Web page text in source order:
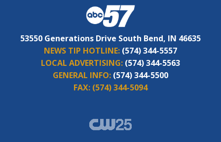
53550 Generations Drive South Bend, IN 46635
NEWS TIP HOTLINE: (574) 344-5557
LOCAL ADVERTISING: (574) 344-5563
GENERAL INFO: (574) 344-5500
FAX: (574) 344-5094